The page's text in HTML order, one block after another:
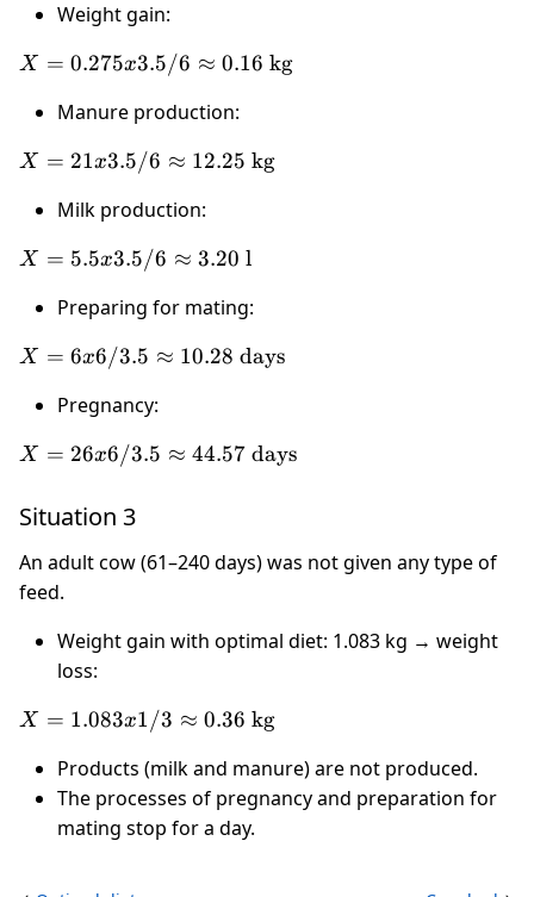
Weight gain:
X =
3.5 / 6
0.16
\text{
X = 0.275x3.5/6 ≈ 0.16 kg
Manure production:
X = 21
12.25
\text{
X = 21x3.5/6 ≈ 12.25 kg
Milk production:
X = 5.5
3.20
\text{
X = 5.5x3.5/6 ≈ 3.20 l
Preparing for mating:
X = 6 x
\approx
\text{
X = 6x6/3.5 ≈ 10.28 days
Pregnancy:
X = 26
3.5
44.57
\text{
X = 26x6/3.5 ≈ 44.57 days
Situation 3
An adult cow (61–240 days) was not given any type of
feed.
Weight gain with optimal diet: 1.083 kg → weight
loss:
X =
1 / 3
\approx
0.36
X = 1.083x1/3 ≈ 0.36 kg
Products (milk and manure) are not produced.
The processes of pregnancy and preparation for
mating stop for a day.